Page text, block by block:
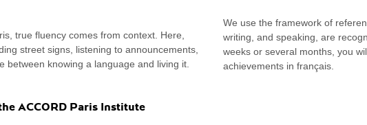
true fluency comes from context. Here,
street signs, listening to announcements,
between knowing a language and living it.
We use the framework of
writing, and speaking, are
weeks or several months, you
achievements in français.
ACCORD Paris Institute